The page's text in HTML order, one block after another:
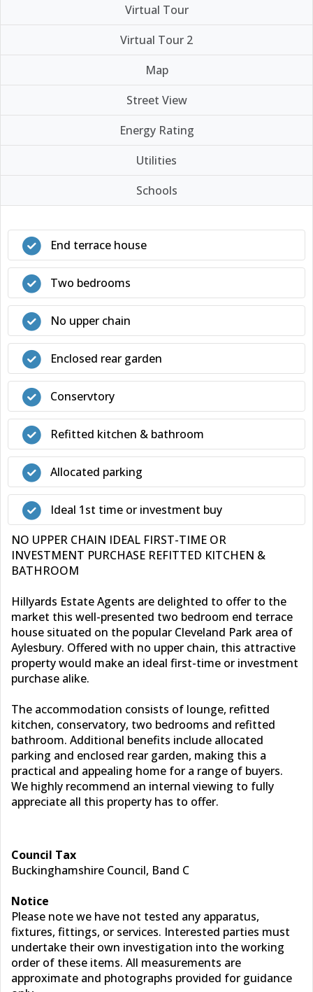
Virtual Tour
Virtual Tour 2
Map
Street View
Energy Rating
Utilities
Schools
End terrace house
Two bedrooms
No upper chain
Enclosed rear garden
Conservtory
Refitted kitchen & bathroom
Allocated parking
Ideal 1st time or investment buy
NO UPPER CHAIN IDEAL FIRST-TIME OR
INVESTMENT PURCHASE REFITTED KITCHEN &
BATHROOM
Hillyards Estate Agents are delighted to offer to the
market this well-presented two bedroom end terrace
house situated on the popular Cleveland Park area of
Aylesbury. Offered with no upper chain, this attractive
property would make an ideal first-time or investment
purchase alike.
The accommodation consists of lounge, refitted
kitchen, conservatory, two bedrooms and refitted
bathroom. Additional benefits include allocated
parking and enclosed rear garden, making this a
practical and appealing home for a range of buyers.
We highly recommend an internal viewing to fully
appreciate all this property has to offer.
Council Tax
Buckinghamshire Council, Band C
Notice
Please note we have not tested any apparatus,
fixtures, fittings, or services. Interested parties must
undertake their own investigation into the working
order of these items. All measurements are
approximate and photographs provided for guidance